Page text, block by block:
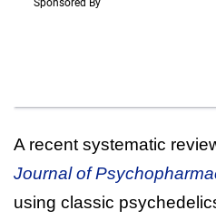
A recent systematic
Journal of
using classic